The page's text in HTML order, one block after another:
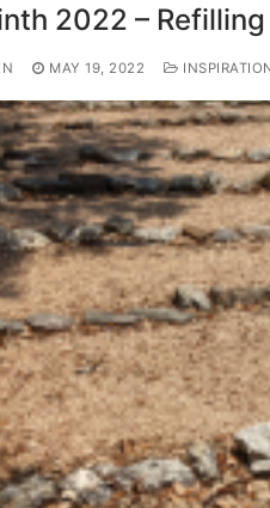
2022 –
MAY 19, 2022